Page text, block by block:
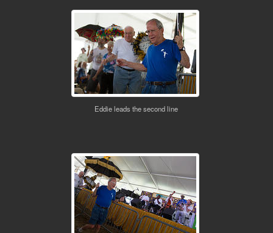
Eddie leads the second line